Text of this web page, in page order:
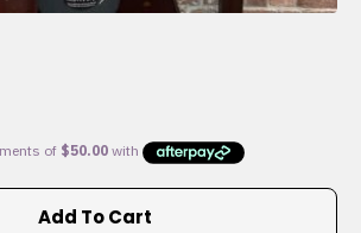
Add To Cart